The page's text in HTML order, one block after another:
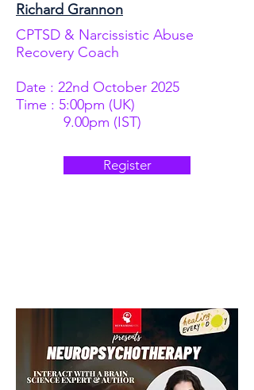
Richard Grannon
CPTSD & Narcissistic Abuse
Recovery Coach
Date : 22nd October 2025
Time : 5:00pm (UK)
9.00pm (IST)
Register